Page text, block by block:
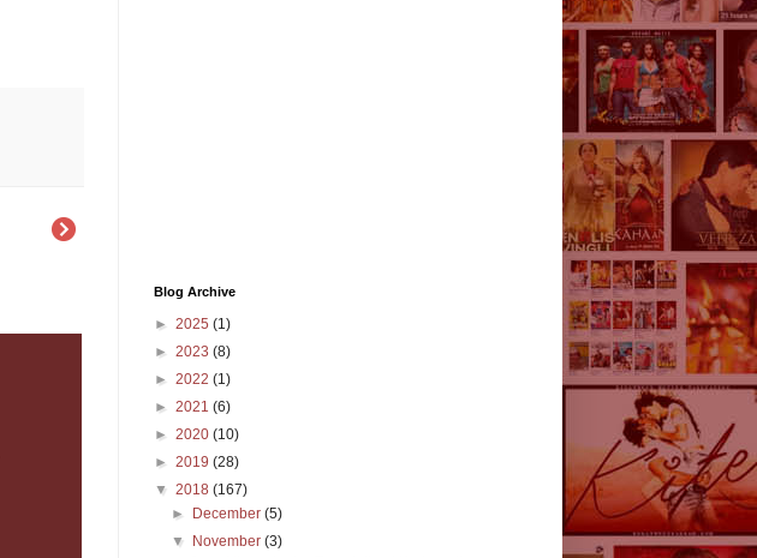
Blog Archive
► 2025 (1)
► 2023 (8)
► 2022 (1)
► 2021 (6)
► 2020 (10)
► 2019 (28)
▼ 2018 (167)
►
December(5)
▼
November(3)